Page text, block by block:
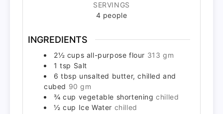
SERVINGS
4 people
INGREDIENTS
2½ cups all-purpose flour 313 gm
1 tsp Salt
6 tbsp unsalted butter, chilled and
cubed 90 gm
¾ cup vegetable shortening chilled
½ cup Ice Water chilled